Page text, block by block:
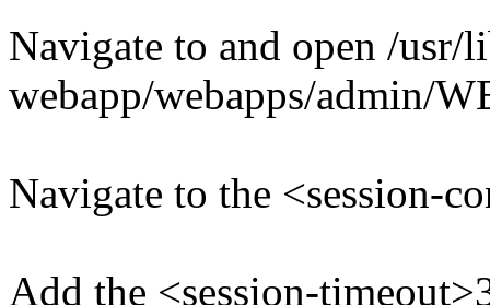
Navigate to and open /usr/
webapp/webapps/admin/
Navigate to the <session-
Add the <session-